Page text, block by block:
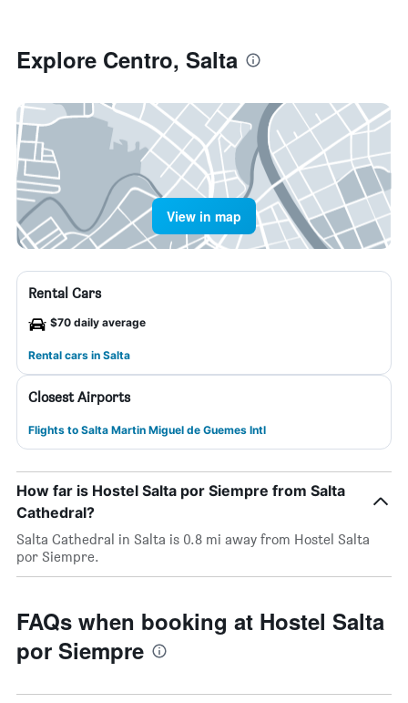
Explore Centro, Salta
View in map
Rental Cars
$70 daily average
Rental cars in Salta
Closest Airports
Flights to Salta Martin Miguel de Guemes Intl
How far is Hostel Salta por Siempre from Salta
Cathedral?
Salta Cathedral in Salta is 0.8 mi away from Hostel Salta
por Siempre.
FAQs when booking at Hostel Salta
por Siempre